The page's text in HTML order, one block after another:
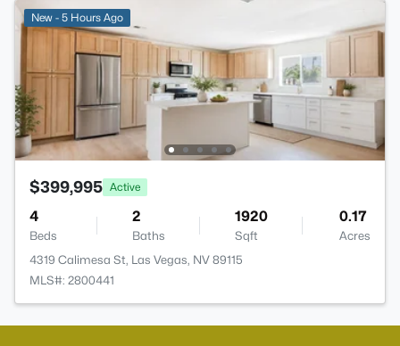
New - 5 Hours Ago
$399,995 Active
4
Beds
2
Baths
1920
Sqft
0.17
Acres
4319 Calimesa St, Las Vegas, NV 89115
MLS#: 2800441